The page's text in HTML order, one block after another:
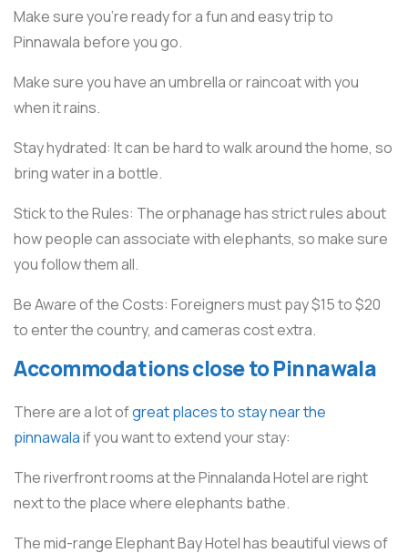
Make sure you’re ready for a fun and easy trip to
Pinnawala before you go.
Make sure you have an umbrella or raincoat with you
when it rains.
Stay hydrated: It can be hard to walk around the home, so
bring water in a bottle.
Stick to the Rules: The orphanage has strict rules about
how people can associate with elephants, so make sure
you follow them all.
Be Aware of the Costs: Foreigners must pay $15 to $20
to enter the country, and cameras cost extra.
Accommodations close to Pinnawala
There are a lot ofgreat places to stay near the
pinnawalaif you want to extend your stay:
The riverfront rooms at the Pinnalanda Hotel are right
next to the place where elephants bathe.
The mid-range Elephant Bay Hotel has beautiful views of